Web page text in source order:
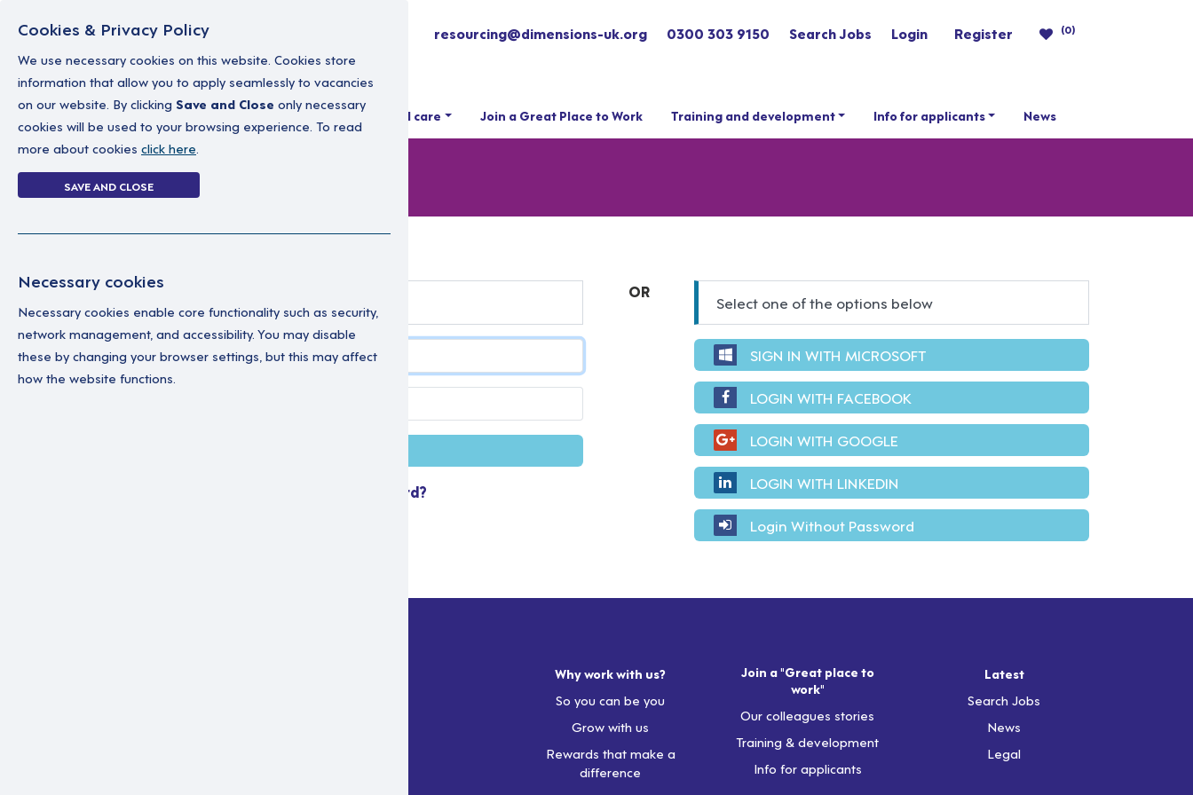
resourcing@dimensions-uk.org 0300 303 9150 Search Jobs Login Register (0)
Home Why work with us A career in social care Join a Great Place to Work Training and development Info for applicants News
Login
Home Login
Forgot your password?
OR
Select one of the options below
SIGN IN WITH MICROSOFT
LOGIN WITH FACEBOOK
LOGIN WITH GOOGLE
LOGIN WITH LINKEDIN
Login Without Password
Why work with us?
So you can be you
Grow with us
Rewards that make a
difference
Join a "Great place to
work"
Our colleagues stories
Training & development
Info for applicants
Latest
Search Jobs
News
Legal
Cookies & Privacy Policy
We use necessary cookies on this website. Cookies store
information that allow you to apply seamlessly to vacancies
on our website. By clicking Save and Close only necessary
cookies will be used to your browsing experience. To read
more about cookies click here.
SAVE AND CLOSE
Necessary cookies
Necessary cookies enable core functionality such as security,
network management, and accessibility. You may disable
these by changing your browser settings, but this may affect
how the website functions.